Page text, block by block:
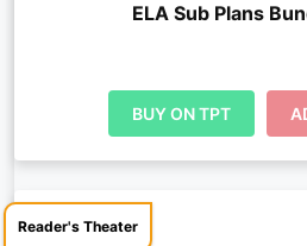
ELA Sub Plans
BUY ON TPT
Reader's Theater